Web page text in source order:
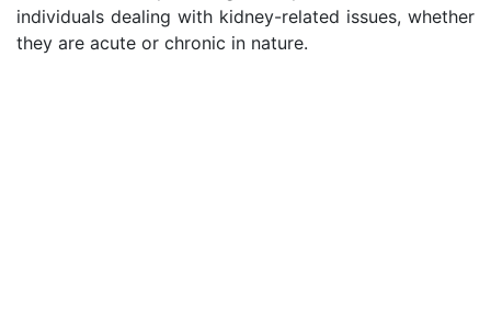
individuals dealing with kidney-related issues, whether
they are acute or chronic in nature.